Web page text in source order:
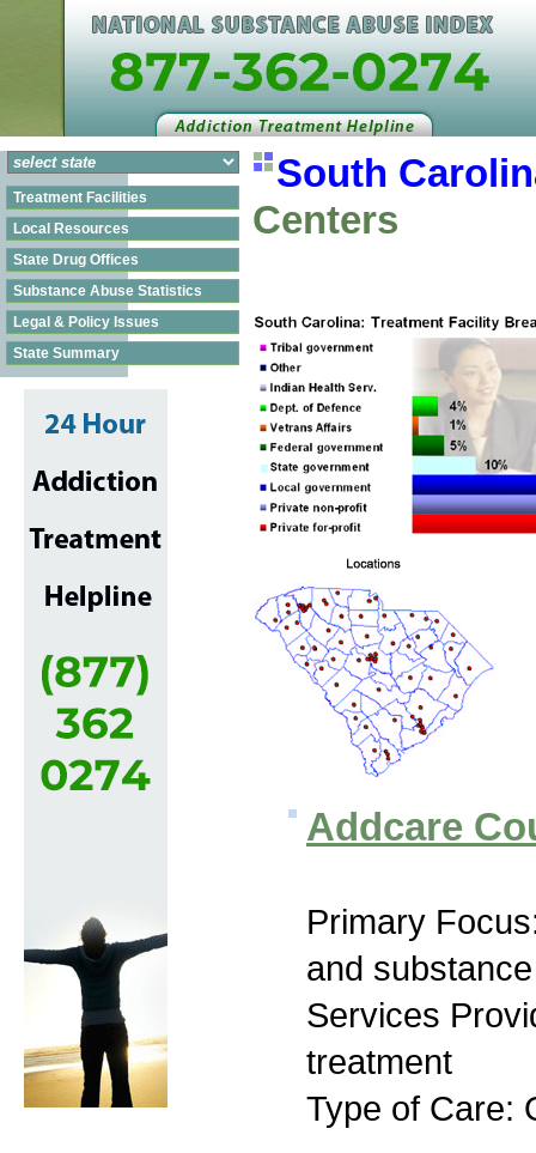
Treatment Facilities
Local Resources
State Drug Offices
Substance Abuse Statistics
Legal & Policy Issues
State Summary
South
Centers
Addcare
Primary
and
Services
treatment
Type of Care: